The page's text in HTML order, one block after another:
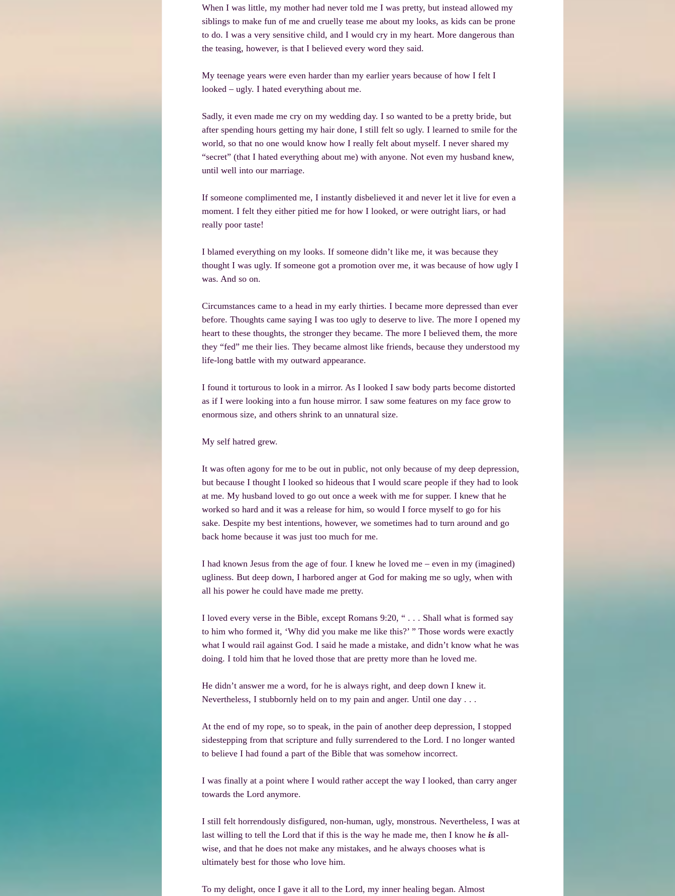
When I was little, my mother had never told me I was pretty, but instead allowed my
siblings to make fun of me and cruelly tease me about my looks, as kids can be prone
to do. I was a very sensitive child, and I would cry in my heart. More dangerous than
the teasing, however, is that I believed every word they said.
My teenage years were even harder than my earlier years because of how I felt I
looked – ugly. I hated everything about me.
Sadly, it even made me cry on my wedding day. I so wanted to be a pretty bride, but
after spending hours getting my hair done, I still felt so ugly. I learned to smile for the
world, so that no one would know how I really felt about myself. I never shared my
“secret” (that I hated everything about me) with anyone. Not even my husband knew,
until well into our marriage.
If someone complimented me, I instantly disbelieved it and never let it live for even a
moment. I felt they either pitied me for how I looked, or were outright liars, or had
really poor taste!
I blamed everything on my looks. If someone didn’t like me, it was because they
thought I was ugly. If someone got a promotion over me, it was because of how ugly I
was. And so on.
Circumstances came to a head in my early thirties. I became more depressed than ever
before. Thoughts came saying I was too ugly to deserve to live. The more I opened my
heart to these thoughts, the stronger they became. The more I believed them, the more
they “fed” me their lies. They became almost like friends, because they understood my
life-long battle with my outward appearance.
I found it torturous to look in a mirror. As I looked I saw body parts become distorted
as if I were looking into a fun house mirror. I saw some features on my face grow to
enormous size, and others shrink to an unnatural size.
My self hatred grew.
It was often agony for me to be out in public, not only because of my deep depression,
but because I thought I looked so hideous that I would scare people if they had to look
at me. My husband loved to go out once a week with me for supper. I knew that he
worked so hard and it was a release for him, so would I force myself to go for his
sake. Despite my best intentions, however, we sometimes had to turn around and go
back home because it was just too much for me.
I had known Jesus from the age of four. I knew he loved me – even in my (imagined)
ugliness. But deep down, I harbored anger at God for making me so ugly, when with
all his power he could have made me pretty.
I loved every verse in the Bible, except Romans 9:20, “ . . . Shall what is formed say
to him who formed it, ‘Why did you make me like this?’ ” Those words were exactly
what I would rail against God. I said he made a mistake, and didn’t know what he was
doing. I told him that he loved those that are pretty more than he loved me.
He didn’t answer me a word, for he is always right, and deep down I knew it.
Nevertheless, I stubbornly held on to my pain and anger. Until one day . . .
At the end of my rope, so to speak, in the pain of another deep depression, I stopped
sidestepping from that scripture and fully surrendered to the Lord. I no longer wanted
to believe I had found a part of the Bible that was somehow incorrect.
I was finally at a point where I would rather accept the way I looked, than carry anger
towards the Lord anymore.
I still felt horrendously disfigured, non-human, ugly, monstrous. Nevertheless, I was at
last willing to tell the Lord that if this is the way he made me, then I know he is all-
wise, and that he does not make any mistakes, and he always chooses what is
ultimately best for those who love him.
To my delight, once I gave it all to the Lord, my inner healing began. Almost